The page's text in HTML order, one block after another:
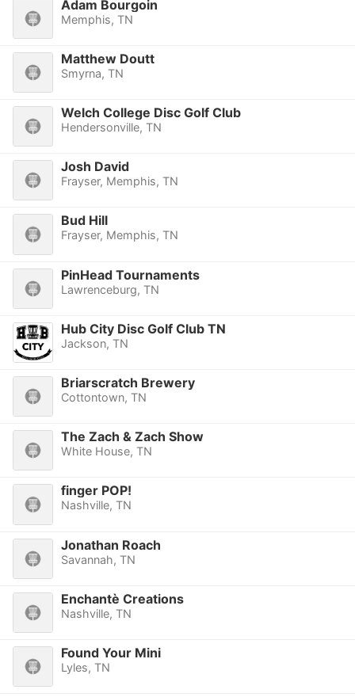
Adam Bourgoin
Memphis, TN
Matthew Doutt
Smyrna, TN
Welch College Disc Golf Club
Hendersonville, TN
Josh David
Frayser, Memphis, TN
Bud Hill
Frayser, Memphis, TN
PinHead Tournaments
Lawrenceburg, TN
Hub City Disc Golf Club TN
Jackson, TN
Briarscratch Brewery
Cottontown, TN
The Zach & Zach Show
White House, TN
finger POP!
Nashville, TN
Jonathan Roach
Savannah, TN
Enchantè Creations
Nashville, TN
Found Your Mini
Lyles, TN